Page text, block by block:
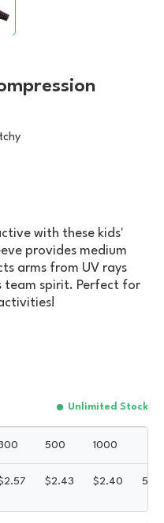
with these kids'
provides medium
arms from UV rays
team spirit. Perfect for
Unlimited Stock
500 1000
2.57 $2.43 $2.40 5R